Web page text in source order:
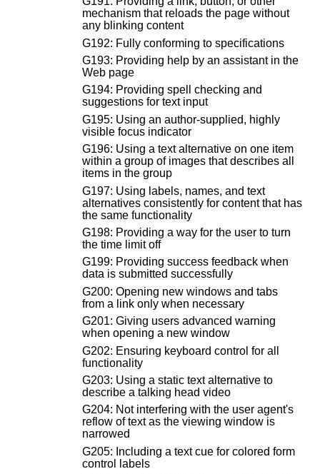
mechanism that reloads the page without
any blinking content
G192: Fully conforming to specifications
G193: Providing help by an assistant in the
Web page
G194: Providing spell checking and
suggestions for text input
G195: Using an author-supplied, highly
visible focus indicator
G196: Using a text alternative on one item
within a group of images that describes all
items in the group
G197: Using labels, names, and text
alternatives consistently for content that has
the same functionality
G198: Providing a way for the user to turn
the time limit off
G199: Providing success feedback when
data is submitted successfully
G200: Opening new windows and tabs
from a link only when necessary
G201: Giving users advanced warning
when opening a new window
G202: Ensuring keyboard control for all
functionality
G203: Using a static text alternative to
describe a talking head video
G204: Not interfering with the user agent's
reflow of text as the viewing window is
narrowed
G205: Including a text cue for colored form
control labels